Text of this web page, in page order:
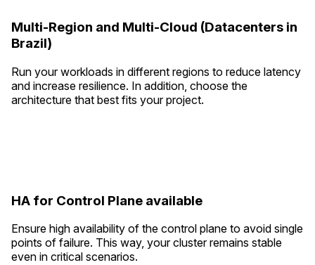
Multi-Region and Multi-Cloud (Datacenters in
Brazil)
Run your workloads in different regions to reduce latency
and increase resilience. In addition, choose the
architecture that best fits your project.
HA for Control Plane available
Ensure high availability of the control plane to avoid single
points of failure. This way, your cluster remains stable
even in critical scenarios.